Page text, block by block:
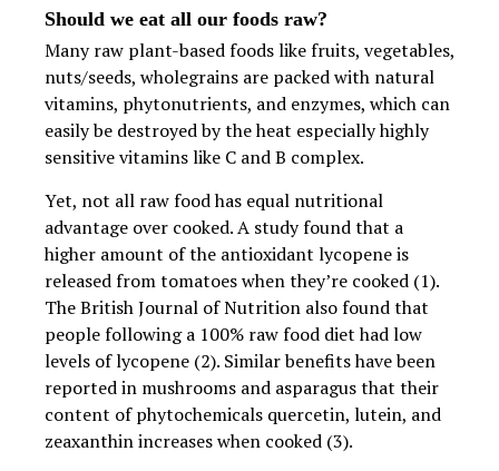
Should we eat all our foods raw?
Many raw plant-based foods like fruits, vegetables,
nuts/seeds, wholegrains are packed with natural
vitamins, phytonutrients, and enzymes, which can
easily be destroyed by the heat especially highly
sensitive vitamins like C and B complex.
Yet, not all raw food has equal nutritional
advantage over cooked. A study found that a
higher amount of the antioxidant lycopene is
released from tomatoes when they’re cooked (1).
The British Journal of Nutrition also found that
people following a 100% raw food diet had low
levels of lycopene (2). Similar benefits have been
reported in mushrooms and asparagus that their
content of phytochemicals quercetin, lutein, and
zeaxanthin increases when cooked (3).